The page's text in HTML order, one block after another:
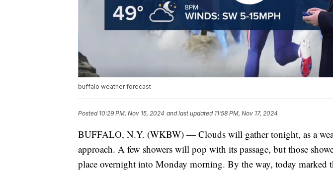
buffalo weather forecast
Posted 10:29 PM, Nov 15, 2024 and last updated 11:58 PM, Nov 17, 2024
BUFFALO, N.Y. (WKBW) — Clouds will gather tonight, as a
approach. A few showers will pop with its passage, but those
place overnight into Monday morning. By the way, today marked